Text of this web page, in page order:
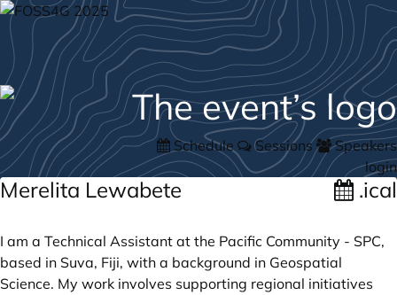
Schedule Sessions
Speakers
login
Merelita Lewabete .ical
I am a Technical Assistant at the Pacific Community - SPC,
based in Suva, Fiji, with a background in Geospatial
Science. My work involves supporting regional initiatives